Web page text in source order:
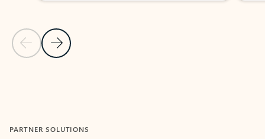
Previous Slide
Next Slide
PARTNER SOLUTIONS